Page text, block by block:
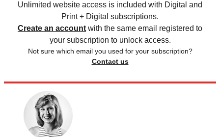
Unlimited website access is included with Digital and
Print + Digital subscriptions.
Create an account with the same email registered to
your subscription to unlock access.
Not sure which email you used for your subscription?
Contact us